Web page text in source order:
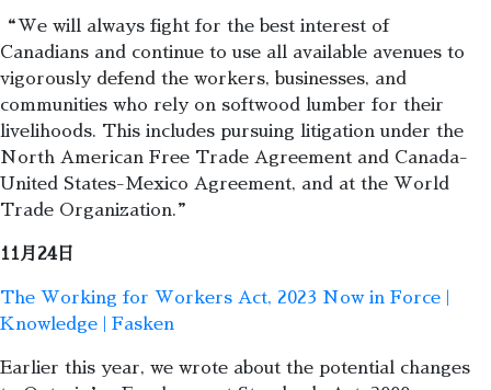
“We will always fight for the best interest of
Canadians and continue to use all available avenues to
vigorously defend the workers, businesses, and
communities who rely on softwood lumber for their
livelihoods. This includes pursuing litigation under the
North American Free Trade Agreement and Canada-
United States-Mexico Agreement, and at the World
Trade Organization.”
11月24日
The Working for Workers Act, 2023 Now in Force |
Knowledge | Fasken
Earlier this year, we wrote about the potential changes